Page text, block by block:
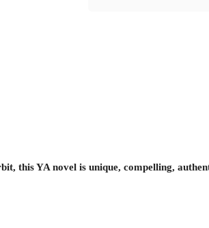
this YA novel is unique, compelling,